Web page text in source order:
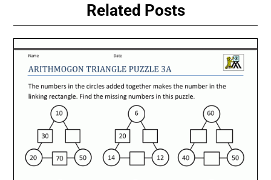
Related Posts